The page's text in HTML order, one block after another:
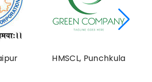
HMSCL, Punchkula